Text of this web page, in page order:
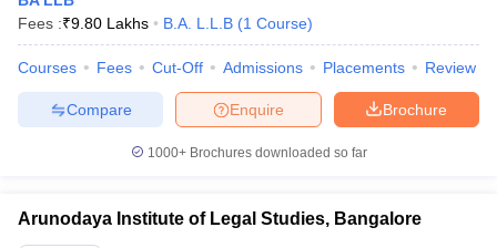
Fees :₹9.80 Lakhs B.A. L.L.B (1 Course)
Courses Fees Cut-Off Admissions Placements Review
Brochure
Enquire
Compare
1000+Brochures downloaded so far
Arunodaya Institute of Legal Studies, Bangalore